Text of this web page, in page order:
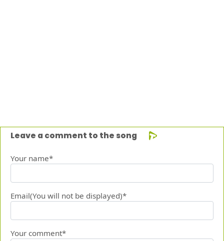
Leave a comment to the song
Your name*
Email(You will not be displayed)*
Your comment*